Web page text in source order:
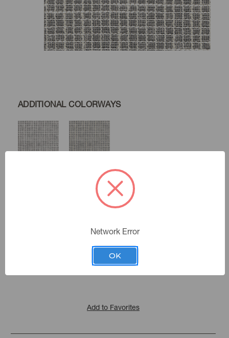
ADDITIONAL COLORWAYS
See the Collection
Add to Favorites
Network Error
OK